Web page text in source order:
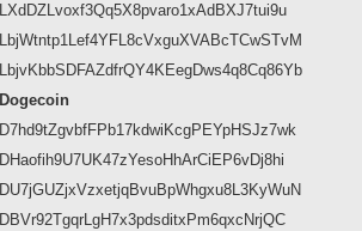
LXdDZLvoxf3Qq5X8pvaro1xAdBXJ7tui9u
LbjWtntp1Lef4YFL8cVxguXVABcTCwSTvM
LbjvKbbSDFAZdfrQY4KEegDws4q8Cq86Yb
Dogecoin
D7hd9tZgvbfFPb17kdwiKcgPEYpHSJz7wk
DHaofih9U7UK47zYesoHhArCiEP6vDj8hi
DU7jGUZjxVzxetjqBvuBpWhgxu8L3KyWuN
DBVr92TgqrLgH7x3pdsditxPm6qxcNrjQC